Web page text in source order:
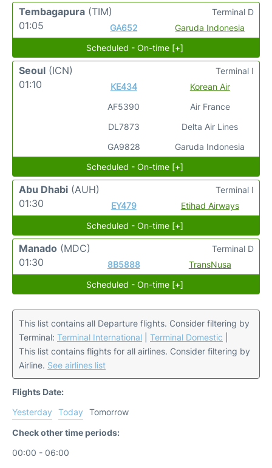
Tembagapura (TIM)
01:05
GA652 Garuda Indonesia
Terminal D
Scheduled - On-time [+]
Seoul (ICN)
01:10
KE434
AF5390
DL7873
GA9828
Korean Air
Air France
Delta Air Lines
Garuda Indonesia
Terminal I
Scheduled - On-time [+]
Abu Dhabi (AUH)
01:30
EY479 Etihad Airways
Terminal I
Scheduled - On-time [+]
Manado (MDC)
01:30
8B5888 TransNusa
Terminal D
Scheduled - On-time [+]
This list contains all Departure flights. Consider filtering by
Terminal: Terminal International Terminal Domestic
This list contains flights for all airlines. Consider filtering by
Airline. See airlines list
Flights Date:
Yesterday
Today
Tomorrow
Check other time periods:
00:00 - 06:00